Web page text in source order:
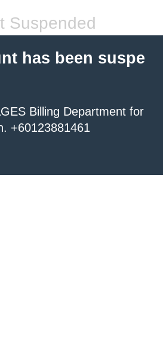
Suspended
has been suspe
Billing Department for
+60123881461